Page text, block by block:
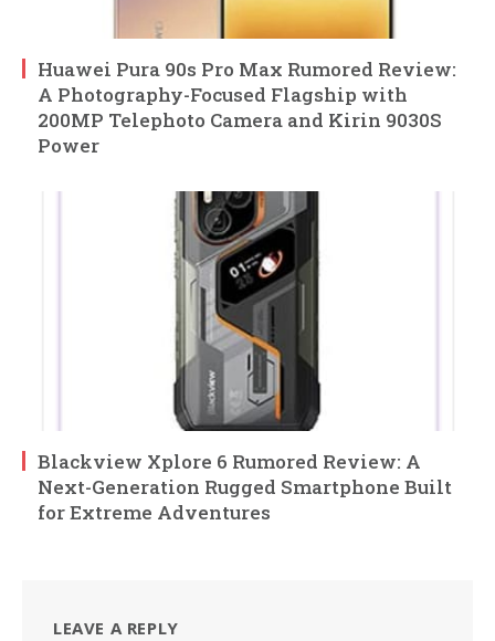
Huawei Pura 90s Pro Max Rumored Review:
A Photography-Focused Flagship with
200MP Telephoto Camera and Kirin 9030S
Power
Blackview Xplore 6 Rumored Review: A
Next-Generation Rugged Smartphone Built
for Extreme Adventures
LEAVE A REPLY